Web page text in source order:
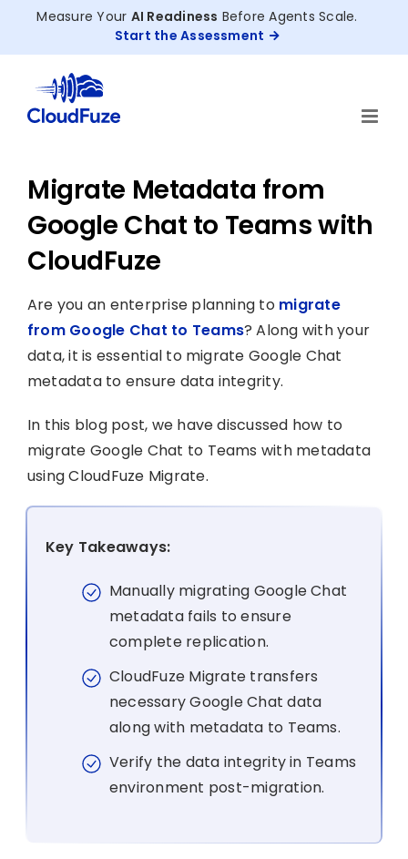
Measure Your AI Readiness Before Agents Scale.
Start the Assessment
Migrate Metadata from
Google Chat to Teams with
CloudFuze
Are you an enterprise planning to migrate
from Google Chat to Teams? Along with your
data, it is essential to migrate Google Chat
metadata to ensure data integrity.
In this blog post, we have discussed how to
migrate Google Chat to Teams with metadata
using CloudFuze Migrate.
Key Takeaways:
Manually migrating Google Chat
metadata fails to ensure
complete replication.
CloudFuze Migrate transfers
necessary Google Chat data
along with metadata to Teams.
Verify the data integrity in Teams
environment post-migration.